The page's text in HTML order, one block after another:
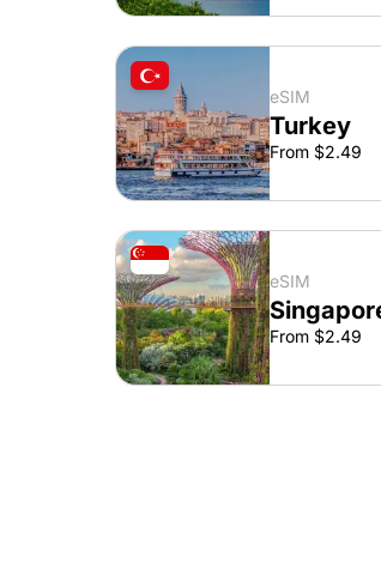
eSIM
Turkey
From $2.49
eSIM
From $2.49